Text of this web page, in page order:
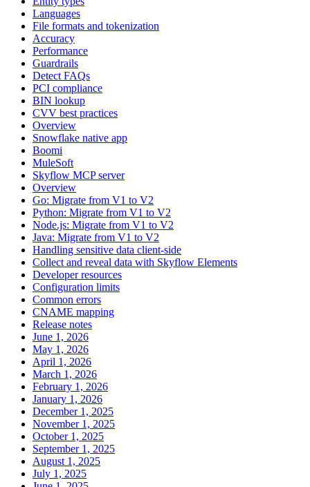
Languages
File formats and tokenization
Accuracy
Performance
Guardrails
Detect FAQs
PCI compliance
BIN lookup
CVV best practices
Overview
Snowflake native app
Boomi
MuleSoft
Skyflow MCP server
Overview
Go: Migrate from V1 to V2
Python: Migrate from V1 to V2
Node.js: Migrate from V1 to V2
Java: Migrate from V1 to V2
Handling sensitive data client-side
Collect and reveal data with Skyflow Elements
Developer resources
Configuration limits
Common errors
CNAME mapping
Release notes
June 1, 2026
May 1, 2026
April 1, 2026
March 1, 2026
February 1, 2026
January 1, 2026
December 1, 2025
November 1, 2025
October 1, 2025
September 1, 2025
August 1, 2025
July 1, 2025